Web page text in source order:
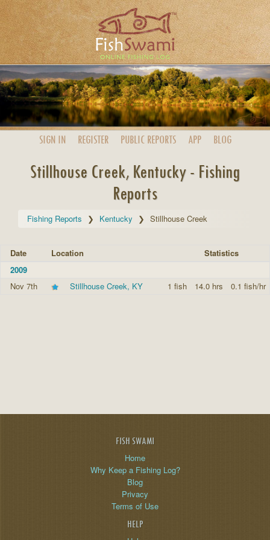
SIGN IN REGISTER PUBLIC REPORTS APP BLOG
Stillhouse Creek, Kentucky - Fishing
Reports
Fishing Reports Kentucky Stillhouse Creek
Date Location
Statistics
2009
Nov 7th
Stillhouse Creek, KY 1 fish 14.0 hrs 0.1 fish/hr
FISH SWAMI
Home
Why Keep a Fishing Log?
Blog
Privacy
Terms of Use
HELP